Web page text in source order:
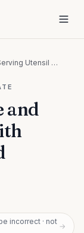
Thai Bronze Flatware and Serving Utensil Set with Buddha and Thailand Markings
and
incorrect · not
→